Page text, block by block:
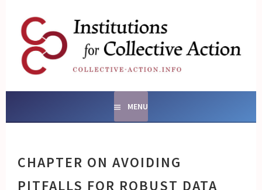
contentSOCIAL ENTERPRISES
AND INSTITUTIONS FOR
COLLECTIVE ACTION
MENU
CHAPTER ON AVOIDING
PITFALLS FOR ROBUST DATA